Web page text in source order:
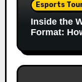
Esports
Inside the
Format: